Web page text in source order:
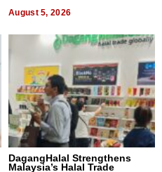
August 5, 2026
DagangHalal Strengthens
Malaysia’s Halal Trade